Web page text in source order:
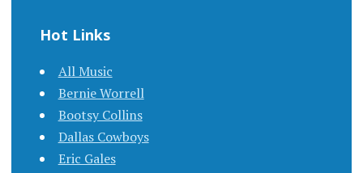
Hot Links
All Music
Bernie Worrell
Bootsy Collins
Dallas Cowboys
Eric Gales